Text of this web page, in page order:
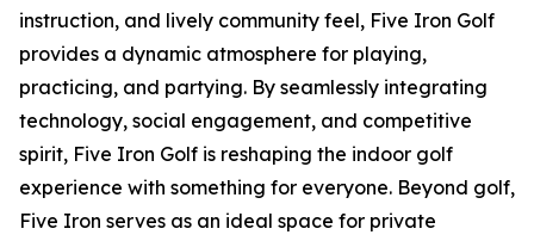
instruction, and lively community feel, Five Iron Golf
provides a dynamic atmosphere for playing,
practicing, and partying. By seamlessly integrating
technology, social engagement, and competitive
spirit, Five Iron Golf is reshaping the indoor golf
experience with something for everyone. Beyond golf,
Five Iron serves as an ideal space for private